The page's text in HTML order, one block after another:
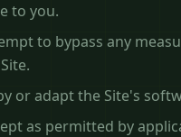
to you.
to bypass any
or adapt the Site's
as permitted by